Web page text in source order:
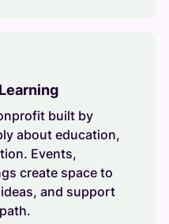
built by
about education,
Events,
create space to
and support